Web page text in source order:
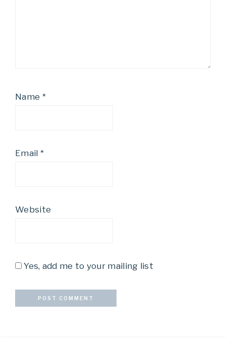
Name *
Email *
Website
Yes, add me to your mailing list